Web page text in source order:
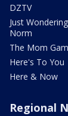
DZTV
Just
Norm
The Mom
Here's To You
Here & Now
Regional